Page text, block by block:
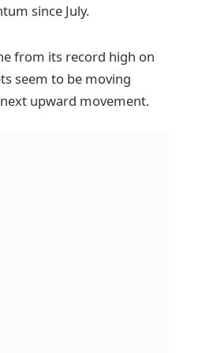
since July.
from its record high on
seem to be moving
upward movement.